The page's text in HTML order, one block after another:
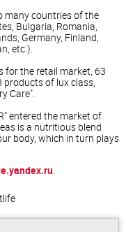
many countries of the
Bulgaria, Romania,
Germany, Finland,
etc.).
for the retail market, 63
of lux class,
Care".
entered the market of
is a nutritious blend
body, which in turn plays